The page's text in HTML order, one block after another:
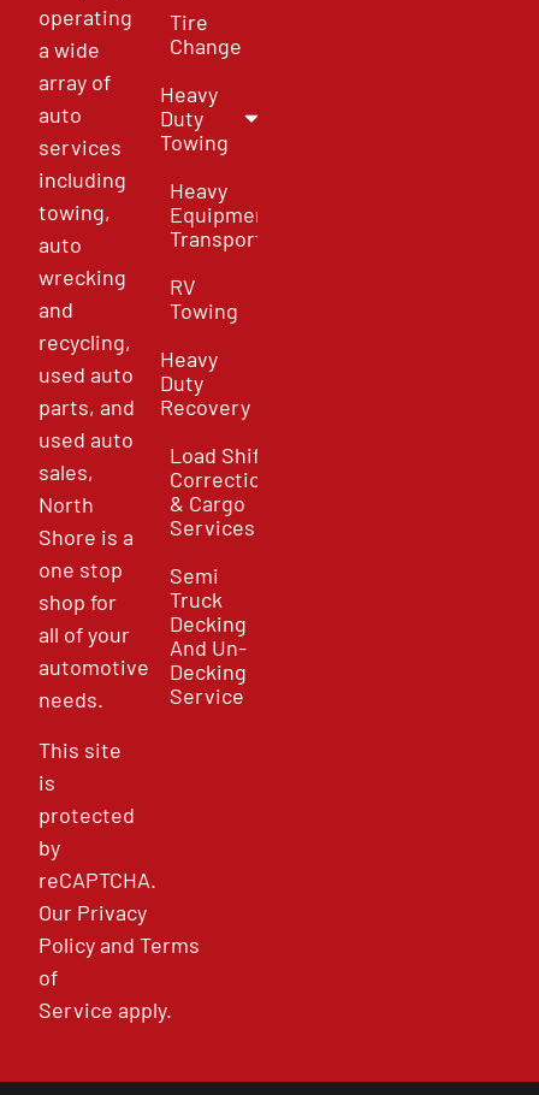
operating
a wide
array of
auto
services
including
towing,
auto
wrecking
and
recycling,
used auto
parts, and
used auto
sales,
North
Shore is a
one stop
shop for
all of your
automotive
needs.
This site
is
protected
by
reCAPTCHA.
Our Privacy
PolicyandTerms
of
Service apply.
Tire
Change
Heavy
Duty
Towing
Heavy
Equipment
Transport
RV
Towing
Heavy
Duty
Recovery
Load Shift
Correction
& Cargo
Services
Semi
Truck
Decking
And Un-
Decking
Service